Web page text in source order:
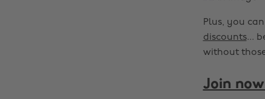
Plus, you
discounts...
without
Join